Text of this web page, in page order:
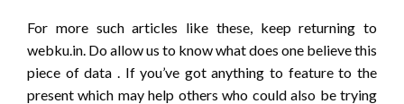
For more such articles like these, keepreturning to
webku.in. Doallow us to know whatdoes one believethis
piece of data . Ifyou’ve gotanythingto featureto the
presentwhich mayhelp others who could also betrying